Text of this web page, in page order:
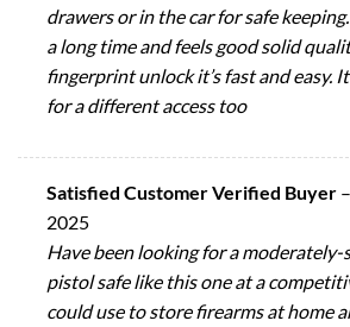
drawers or in the car for safe
a long time and feels good solid
fingerprint unlock it’s fast and easy.
for a different access too
Satisfied Customer Verified Buyer –
2025
Have been looking for a moderately-
pistol safe like this one at a
could use to store firearms at home